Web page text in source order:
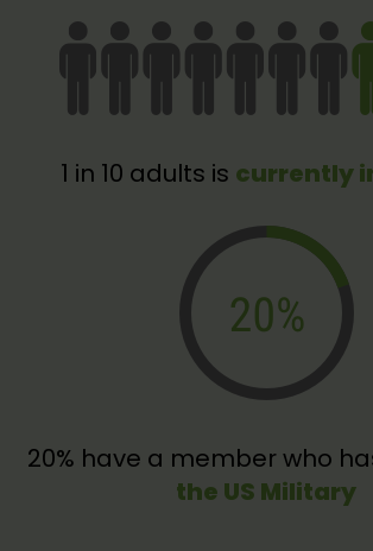
1 in 10 adults is currently
20% have a member who
the US Military